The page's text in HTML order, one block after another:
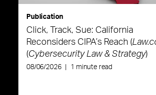
Publication
Click, Track, Sue: California
Reconsiders CIPA’s Reach (
(Cybersecurity Law & Strategy)
08/06/2026 1 minute read